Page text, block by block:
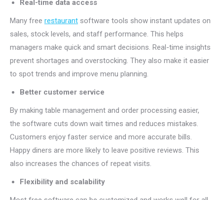
Real-time data access
Many free restaurant software tools show instant updates on
sales, stock levels, and staff performance. This helps
managers make quick and smart decisions. Real-time insights
prevent shortages and overstocking. They also make it easier
to spot trends and improve menu planning.
Better customer service
By making table management and order processing easier,
the software cuts down wait times and reduces mistakes.
Customers enjoy faster service and more accurate bills.
Happy diners are more likely to leave positive reviews. This
also increases the chances of repeat visits.
Flexibility and scalability